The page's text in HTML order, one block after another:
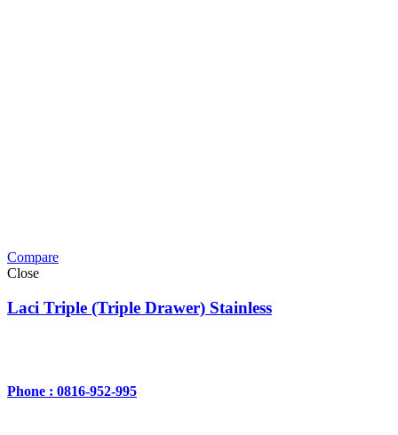
Compare
Close
Laci Triple (Triple Drawer) Stainless
Phone : 0816-952-995